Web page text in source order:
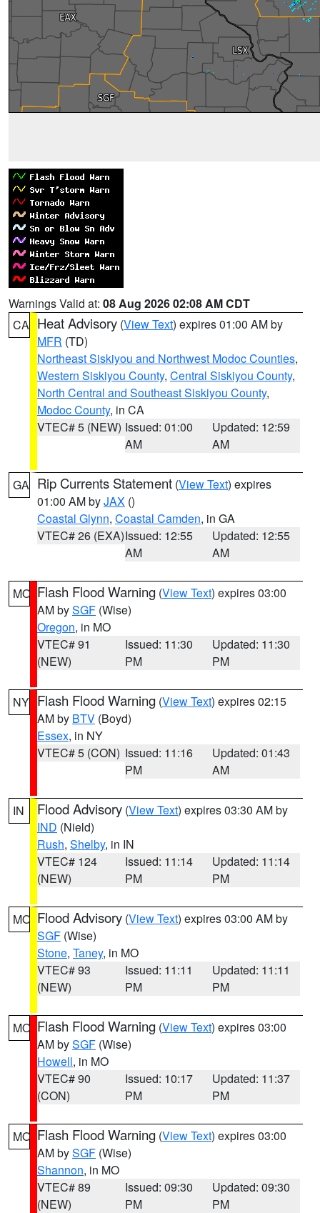
Warnings Valid at: 08 Aug 2026 02:08 AM CDT
CA Heat Advisory (View Text) expires 01:00 AM by
MFR (TD)
Northeast Siskiyou and Northwest Modoc Counties,
Western Siskiyou County, Central Siskiyou County,
North Central and Southeast Siskiyou County,
Modoc County, in CA
VTEC# 5 (NEW) Issued: 01:00
AM
Updated: 12:59
AM
GA Rip Currents Statement (View Text) expires
01:00 AM byJAX ()
Coastal Glynn, Coastal Camden, in GA
VTEC# 26 (EXA)Issued: 12:55
AM
Updated: 12:55
AM
MO Flash Flood Warning (View Text) expires 03:00
AM bySGF (Wise)
Oregon, in MO
VTEC# 91
(NEW)
Issued: 11:30
PM
Updated: 11:30
PM
NY Flash Flood Warning (View Text) expires 02:15
AM by BTV (Boyd)
Essex, in NY
VTEC# 5 (CON) Issued: 11:16
PM
Updated: 01:43
AM
IN Flood Advisory (View Text) expires 03:30 AM by
IND (Nield)
Rush, Shelby, in IN
VTEC# 124
(NEW)
Issued: 11:14
PM
Updated: 11:14
PM
MO Flood Advisory (View Text) expires 03:00 AM by
SGF (Wise)
Stone, Taney, in MO
VTEC# 93
(NEW)
Issued: 11:11
PM
Updated: 11:11
PM
MO Flash Flood Warning (View Text) expires 03:00
AM bySGF (Wise)
Howell, in MO
VTEC# 90
(CON)
Issued: 10:17
PM
Updated: 11:37
PM
MO Flash Flood Warning (View Text) expires 03:00
AM bySGF (Wise)
Shannon, in MO
VTEC# 89
(NEW)
Issued: 09:30
PM
Updated: 09:30
PM